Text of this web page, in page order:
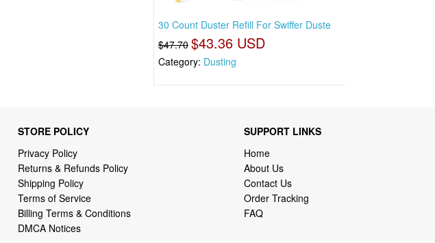
30 Count Duster Refill For Swiffer Duste
$47.70 $43.36 USD
Category: Dusting
STORE POLICY
Privacy Policy
Returns & Refunds Policy
Shipping Policy
Terms of Service
Billing Terms & Conditions
DMCA Notices
SUPPORT LINKS
Home
About Us
Contact Us
Order Tracking
FAQ